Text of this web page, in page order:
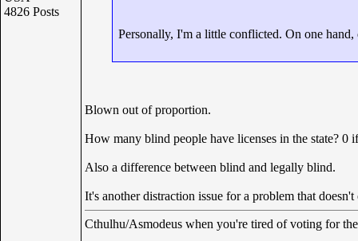
4826 Posts
Personally, I'm a little conflicted. On one
Blown out of proportion.
How many blind people have licenses in the state? 0
Also a difference between blind and legally blind.
It's another distraction issue for a problem that doesn't
Cthulhu/Asmodeus when you're tired of voting for